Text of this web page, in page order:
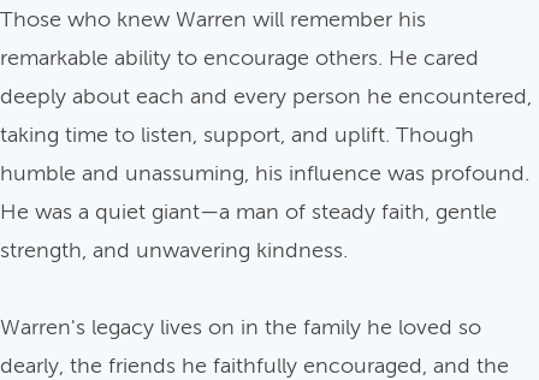
Those who knew Warren will remember his
remarkable ability to encourage others. He cared
deeply about each and every person he encountered,
taking time to listen, support, and uplift. Though
humble and unassuming, his influence was profound.
He was a quiet giant—a man of steady faith, gentle
strength, and unwavering kindness.
Warren's legacy lives on in the family he loved so
dearly, the friends he faithfully encouraged, and the